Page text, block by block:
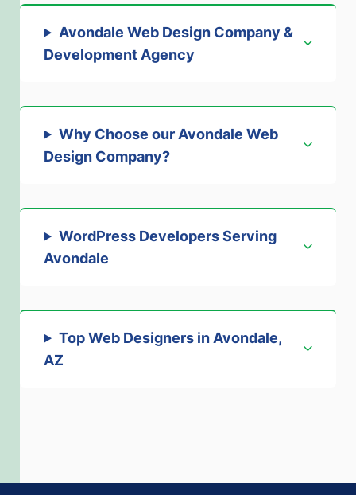
Avondale Web Design Company &
Development Agency
Why Choose our Avondale Web
Design Company?
WordPress Developers Serving
Avondale
Top Web Designers in Avondale,
AZ